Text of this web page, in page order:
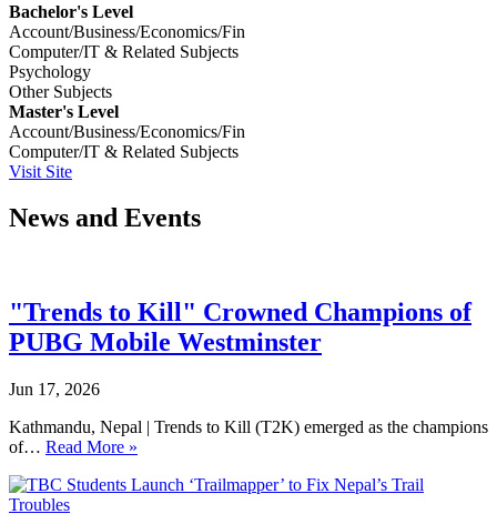
Bachelor's Level
Account/Business/Economics/Fin
Computer/IT & Related Subjects
Psychology
Other Subjects
Master's Level
Account/Business/Economics/Fin
Computer/IT & Related Subjects
Visit Site
News and Events
"Trends to Kill" Crowned Champions of
PUBG Mobile Westminster
Jun 17, 2026
Kathmandu, Nepal | Trends to Kill (T2K) emerged as the champions
of… Read More »